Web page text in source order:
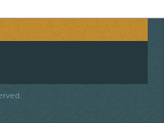
ON TWITTER
US ON INSTAGRAM
US